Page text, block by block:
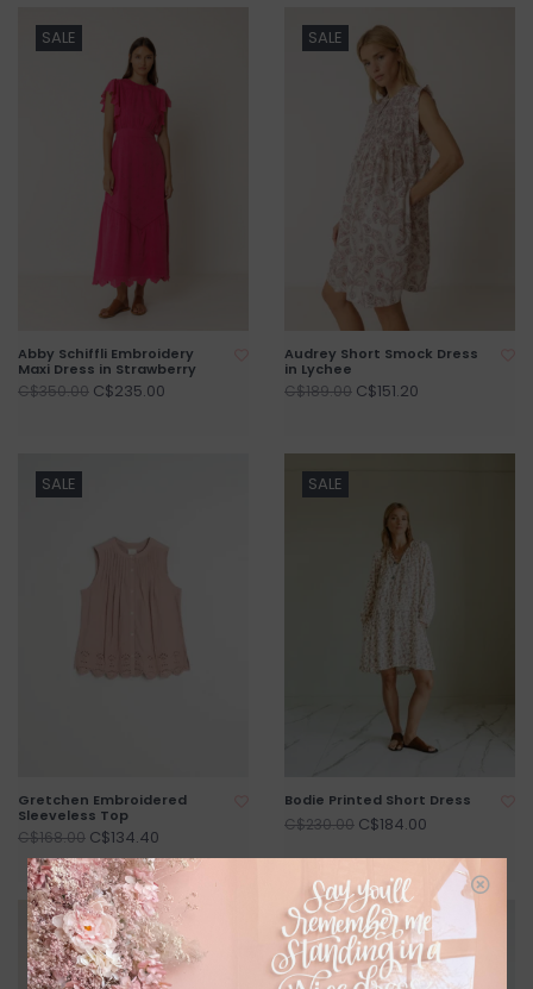
SALE
Abby Schiffli Embroidery
Maxi Dress in Strawberry
C$350.00 C$235.00
SALE
Audrey Short Smock Dress
in Lychee
C$189.00 C$151.20
SALE
Gretchen Embroidered
Sleeveless Top
C$168.00 C$134.40
SALE
Bodie Printed Short Dress
C$230.00 C$184.00
SALE SALE